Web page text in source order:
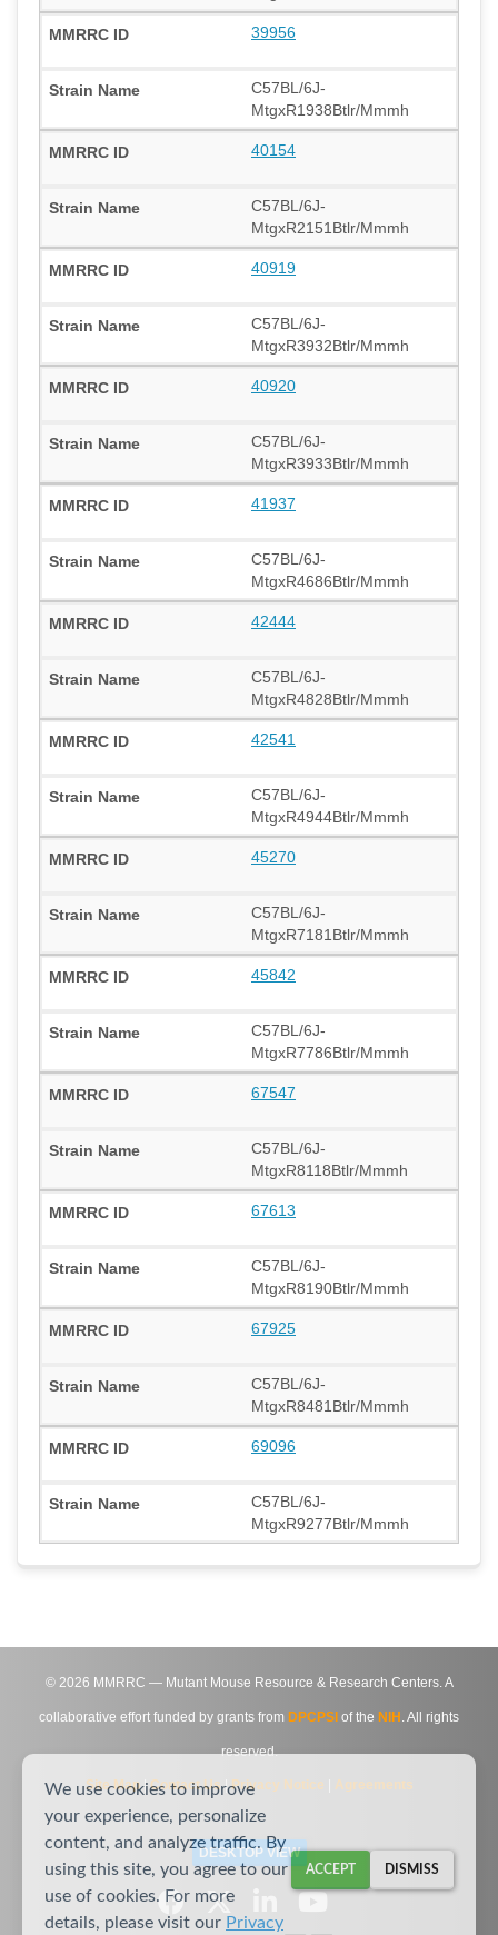
39956
C57BL/6J-
MtgxR1938Btlr/Mmmh
40154
C57BL/6J-
MtgxR2151Btlr/Mmmh
40919
C57BL/6J-
MtgxR3932Btlr/Mmmh
40920
C57BL/6J-
MtgxR3933Btlr/Mmmh
41937
C57BL/6J-
MtgxR4686Btlr/Mmmh
42444
C57BL/6J-
MtgxR4828Btlr/Mmmh
42541
C57BL/6J-
MtgxR4944Btlr/Mmmh
45270
C57BL/6J-
MtgxR7181Btlr/Mmmh
45842
C57BL/6J-
MtgxR7786Btlr/Mmmh
67547
C57BL/6J-
MtgxR8118Btlr/Mmmh
67613
C57BL/6J-
MtgxR8190Btlr/Mmmh
67925
C57BL/6J-
MtgxR8481Btlr/Mmmh
69096
C57BL/6J-
MtgxR9277Btlr/Mmmh
© 2026 MMRRC — Mutant Mouse Resource & Research Centers. A
collaborative effort funded by grants from DPCPSI of the NIH . All rights
reserved.
Site Map|Contact Us|Privacy Notice Agreements
DESKTOP VIEW
We use cookies to improve
your experience, personalize
content, and analyze traffic. By
using this site, you agree to our
use of cookies. For more
details, please visit our Privacy
ACCEPT DISMISS